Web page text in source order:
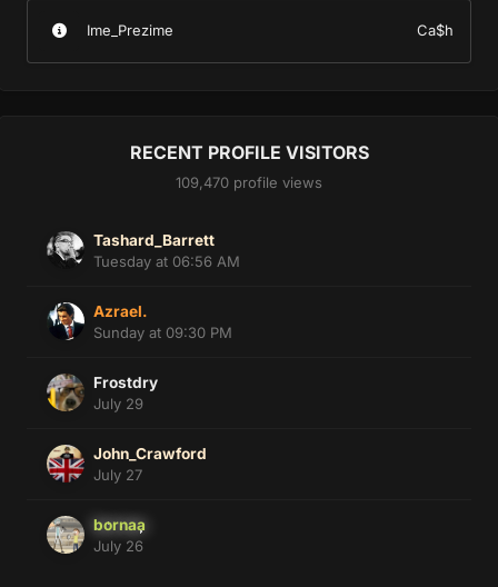
Ime_Prezime Ca$h
RECENT PROFILE VISITORS
109,470 profile views
Tashard_Barrett
Tuesday at 06:56 AM
Azrael.
Sunday at 09:30 PM
Frostdry
July 29
John_Crawford
July 27
bornaa
July 26